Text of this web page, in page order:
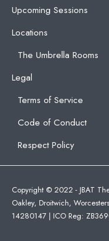
Upcoming Sessions
Locations
The Umbrella Rooms
Legal
Terms of Service
Code of Conduct
Respect Policy
Copyright © 2022 - JBAT
Oakley, Droitwich,
14280147 | ICO Reg: